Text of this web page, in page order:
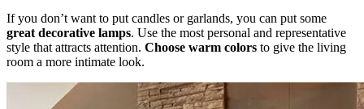
If you don’t want to put candles or garlands, you can put some
great decorative lamps. Use the most personal and representative
style that attracts attention. Choose warm colors to give the living
room a more intimate look.